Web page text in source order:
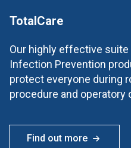
TotalCare
Our highly effective suite
Infection Prevention
protect everyone during
procedure and operatory
Find out more